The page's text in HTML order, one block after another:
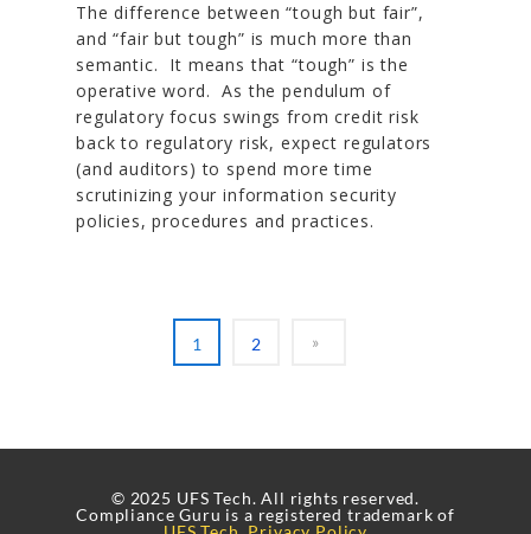
The difference between “tough but fair”,
and “fair but tough” is much more than
semantic. It means that “tough” is the
operative word. As the pendulum of
regulatory focus swings from credit risk
back to regulatory risk, expect regulators
(and auditors) to spend more time
scrutinizing your information security
policies, procedures and practices.
1 2
© 2025 UFS Tech. All rights reserved.
Compliance Guru is a registered trademark of